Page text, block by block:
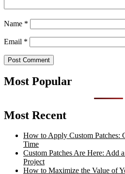
Name *
Email *
Most Popular
Most Recent
How to Apply Custom Patches:
Time
Custom Patches Are Here: Add
Project
How to Maximize the Value of